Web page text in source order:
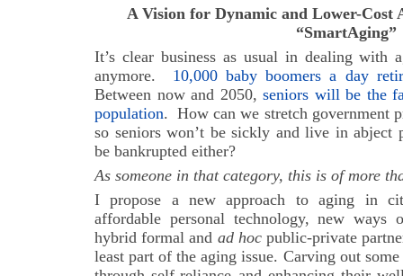
A Vision for Dynamic and Lower-Cost
“SmartAging”
It’s clear business as usual in dealing with
anymore.
10,000 baby boomers a day
Between now and 2050, seniors will be the
population. How can we stretch government
so seniors won’t be sickly and live in abject
be bankrupted either?
As someone in that category, this is of more
I propose a new approach to aging in
affordable personal technology, new
hybrid formal and ad hocpublic-private
least part of the aging issue. Carving out